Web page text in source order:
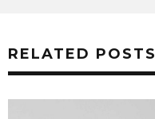
RELATED POSTS